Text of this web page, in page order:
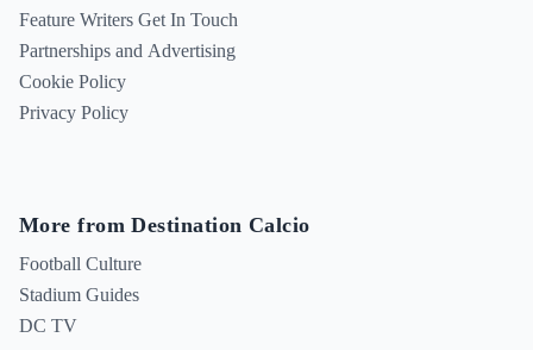
Feature Writers Get In Touch
Partnerships and Advertising
Cookie Policy
Privacy Policy
More from Destination Calcio
Football Culture
Stadium Guides
DC TV